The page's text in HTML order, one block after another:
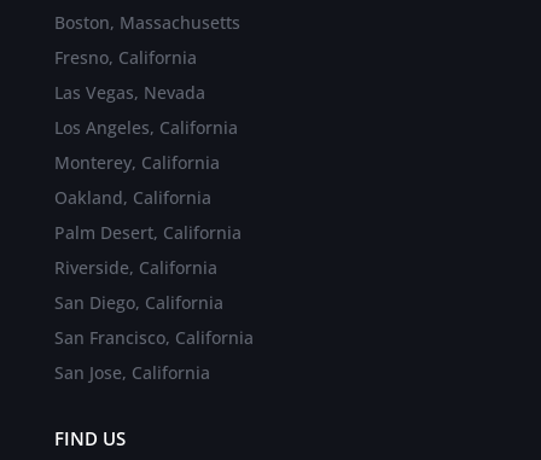
Boston, Massachusetts
Fresno, California
Las Vegas, Nevada
Los Angeles, California
Monterey, California
Oakland, California
Palm Desert, California
Riverside, California
San Diego, California
San Francisco, California
San Jose, California
FIND US